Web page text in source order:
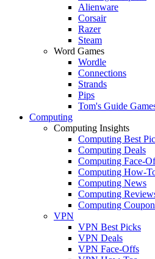
Alienware
Corsair
Razer
Steam
Word Games
Wordle
Connections
Strands
Pips
Tom's Guide
Computing
Computing Insights
Computing Best
Computing Deals
Computing Face-
Computing How-
Computing News
Computing
Computing
VPN
VPN Best Picks
VPN Deals
VPN Face-Offs